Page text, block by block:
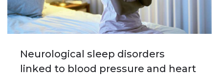
Neurological sleep disorders
linked to blood pressure and heart